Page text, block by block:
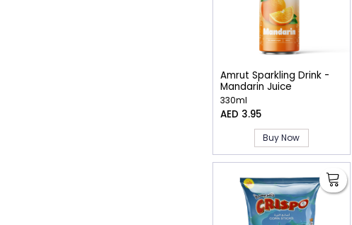
Amrut Sparkling Drink -
Mandarin Juice
330ml
AED 3.95
Buy Now